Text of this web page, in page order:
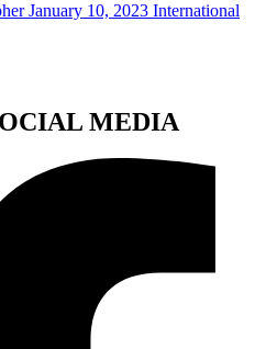
January 10, 2023 International
MEDIA